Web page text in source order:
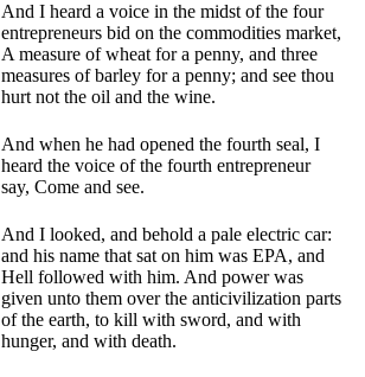
And I heard a voice in the midst of the four
entrepreneurs bid on the commodities market,
A measure of wheat for a penny, and three
measures of barley for a penny; and see thou
hurt not the oil and the wine.
And when he had opened the fourth seal, I
heard the voice of the fourth entrepreneur
say, Come and see.
And I looked, and behold a pale electric car:
and his name that sat on him was EPA, and
Hell followed with him. And power was
given unto them over the anticivilization parts
of the earth, to kill with sword, and with
hunger, and with death.